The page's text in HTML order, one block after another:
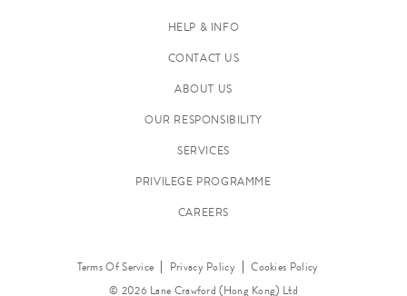
HELP & INFO
CONTACT US
ABOUT US
OUR RESPONSIBILITY
SERVICES
PRIVILEGE PROGRAMME
CAREERS
Terms Of Service Privacy Policy
Cookies Policy
© 2026 Lane Crawford (Hong Kong) Ltd